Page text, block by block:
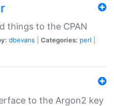
things to the CPAN
dbevans Categories: perl
to the Argon2 key